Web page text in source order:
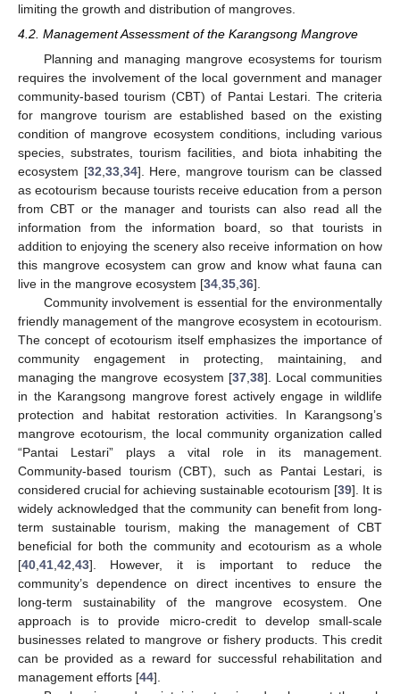
limiting the growth and distribution of mangroves.
4.2. Management Assessment of the Karangsong Mangrove
Planning and managing mangrove ecosystems for tourism
requires the involvement of the local government and manager
community-based tourism (CBT) of Pantai Lestari. The criteria
for mangrove tourism are established based on the existing
condition of mangrove ecosystem conditions, including various
species, substrates, tourism facilities, and biota inhabiting the
ecosystem [32 33, 34]. Here, mangrove tourism can be classed
as ecotourism because tourists receive education from a person
from CBT or the manager and tourists can also read all the
information from the information board, so that tourists in
addition to enjoying the scenery also receive information on how
this mangrove ecosystem can grow and know what fauna can
live in the mangrove ecosystem [34 35 36].
Community involvement is essential for the environmentally
friendly management of the mangrove ecosystem in ecotourism.
The concept of ecotourism itself emphasizes the importance of
community engagement in protecting, maintaining, and
managing the mangrove ecosystem [37, 38]. Local communities
in the Karangsong mangrove forest actively engage in wildlife
protection and habitat restoration activities. In Karangsong’s
mangrove ecotourism, the local community organization called
“Pantai Lestari” plays a vital role in its management.
Community-based tourism (CBT), such as Pantai Lestari, is
considered crucial for achieving sustainable ecotourism [39]. It is
widely acknowledged that the community can benefit from long-
term sustainable tourism, making the management of CBT
beneficial for both the community and ecotourism as a whole
[40 41 42 43]. However, it is important to reduce the
community’s dependence on direct incentives to ensure the
long-term sustainability of the mangrove ecosystem. One
approach is to provide micro-credit to develop small-scale
businesses related to mangrove or fishery products. This credit
can be provided as a reward for successful rehabilitation and
management efforts [44].